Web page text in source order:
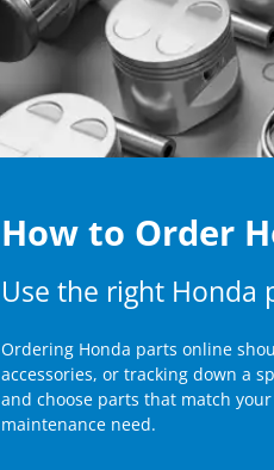
How to Order
Use the right
Ordering Honda parts online
accessories, or tracking down a
and choose parts that match
maintenance need.